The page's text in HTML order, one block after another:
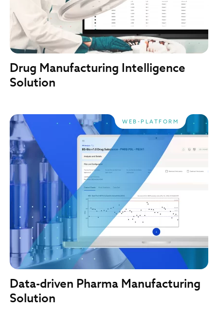
Drug Manufacturing Intelligence
Solution
WEB-PLATFORM
Data-driven Pharma Manufacturing
Solution